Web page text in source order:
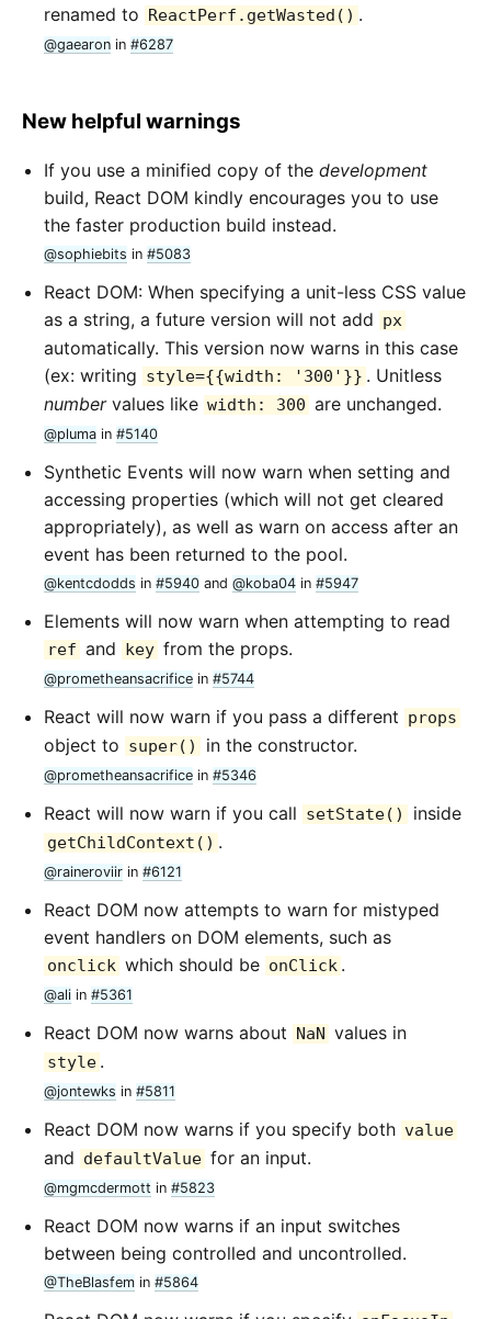
renamed to ReactPerf.getWasted() .
@gaearon in #6287
New helpful warnings
If you use a minified copy of the development
build, React DOM kindly encourages you to use
the faster production build instead.
@sophiebits in #5083
React DOM: When specifying a unit-less CSS value
as a string, a future version will not add px
automatically. This version now warns in this case
(ex: writing style={{width: '300'}} . Unitless
numbervalues like width: 300 are unchanged.
@pluma in #5140
Synthetic Events will now warn when setting and
accessing properties (which will not get cleared
appropriately), as well as warn on access after an
event has been returned to the pool.
@kentcdodds in #5940 and @koba04 in #5947
Elements will now warn when attempting to read
ref and key from the props.
@prometheansacrifice in #5744
React will now warn if you pass a different props
object to super() in the constructor.
@prometheansacrifice in #5346
React will now warn if you call setState() inside
getChildContext() .
@raineroviir in #6121
React DOM now attempts to warn for mistyped
event handlers on DOM elements, such as
onclick which should be onClick .
@ali in #5361
React DOM now warns about NaN values in
style .
@jontewks in #5811
React DOM now warns if you specify both value
and defaultValue for an input.
@mgmcdermott in #5823
React DOM now warns if an input switches
between being controlled and uncontrolled.
@TheBlasfem in #5864